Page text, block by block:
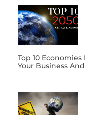
Top 10
Your Business